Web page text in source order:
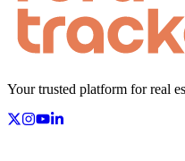
Your trusted platform for real